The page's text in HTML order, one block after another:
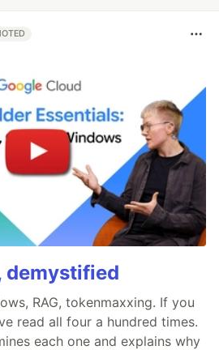
demystified
RAG, tokenmaxxing. If you
read all four a hundred times.
each one and explains why